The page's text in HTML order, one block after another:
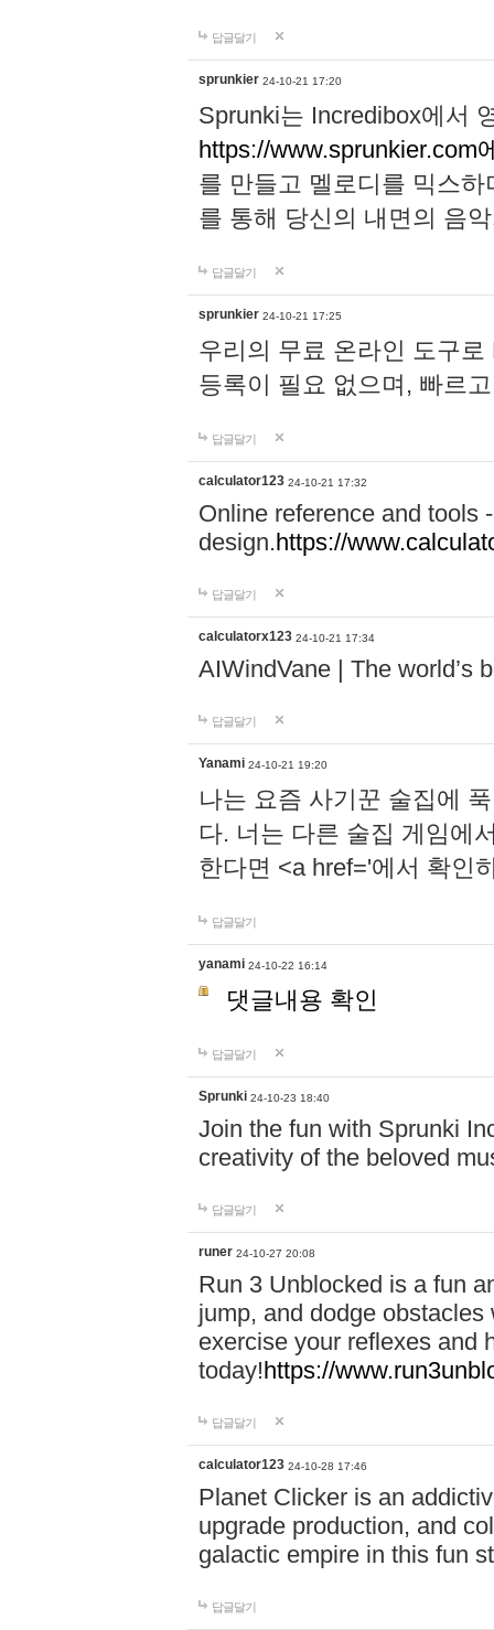
답글달기
sprunkier 24-10-21 17:20
Sprunki는 Incredibox에서
https://www.sprunkier.com
를 만들고 멜로디를 믹스
를 통해 당신의 내면의 음
답글달기
sprunkier 24-10-21 17:25
우리의 무료 온라인 도구
등록이 필요 없으며, 빠르
답글달기
calculator123 24-10-21 17:32
Online reference and tools
design.https://
답글달기
calculatorx123 24-10-21 17:34
AIWindVane | The world’s
답글달기
Yanami 24-10-21 19:20
나는 요즘 사기꾼 술집에
다. 너는 다른 술집 게임에
한다면 <a href='에서 확인
답글달기
yanami 24-10-22 16:14
댓글내용 확인
답글달기
Sprunki 24-10-23 18:40
Join the fun with Sprunki
creativity of the beloved
답글달기
runer 24-10-27 20:08
Run 3 Unblocked is a fun
jump, and dodge
exercise your reflexes and
today!https://
답글달기
calculator123 24-10-28 17:46
Planet Clicker is an
upgrade production, and
galactic empire in this fun
답글달기